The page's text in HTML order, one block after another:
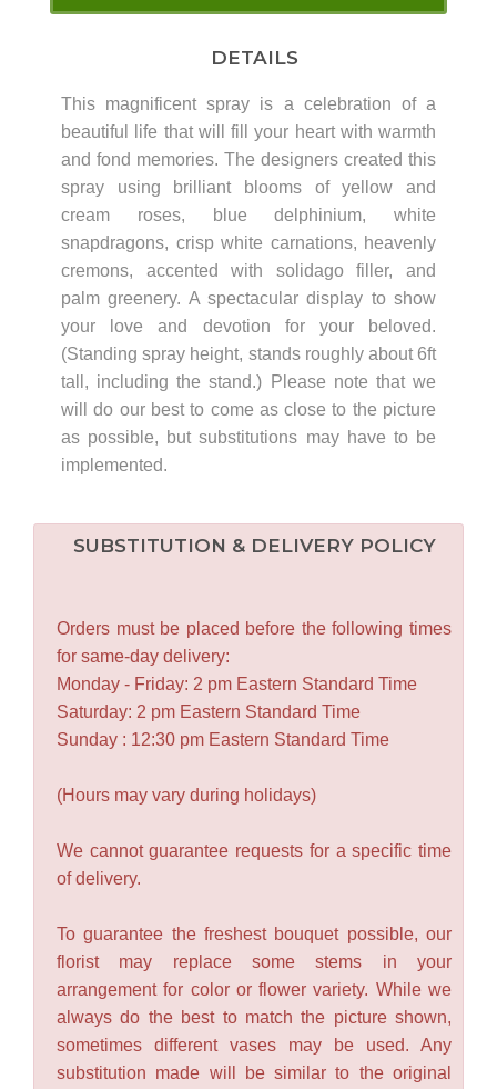
DETAILS
This magnificent spray is a celebration of a
beautiful life that will fill your heart with warmth
and fond memories. The designers created this
spray using brilliant blooms of yellow and
cream roses, blue delphinium, white
snapdragons, crisp white carnations, heavenly
cremons, accented with solidago filler, and
palm greenery. A spectacular display to show
your love and devotion for your beloved.
(Standing spray height, stands roughly about 6ft
tall, including the stand.) Please note that we
will do our best to come as close to the picture
as possible, but substitutions may have to be
implemented.
SUBSTITUTION & DELIVERY POLICY
Orders must be placed before the following times
for same-day delivery:
Monday - Friday: 2 pm Eastern Standard Time
Saturday: 2 pm Eastern Standard Time
Sunday : 12:30 pm Eastern Standard Time
(Hours may vary during holidays)
We cannot guarantee requests for a specific time
of delivery.
To guarantee the freshest bouquet possible, our
florist may replace some stems in your
arrangement for color or flower variety. While we
always do the best to match the picture shown,
sometimes different vases may be used. Any
substitution made will be similar to the original